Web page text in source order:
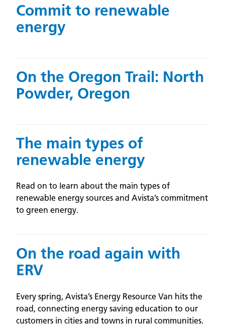
Commit to renewable
energy
On the Oregon Trail: North
Powder, Oregon
The main types of
renewable energy
Read on to learn about the main types of
renewable energy sources and Avista’s commitment
to green energy.
On the road again with
ERV
Every spring, Avista’s Energy Resource Van hits the
road, connecting energy saving education to our
customers in cities and towns in rural communities.